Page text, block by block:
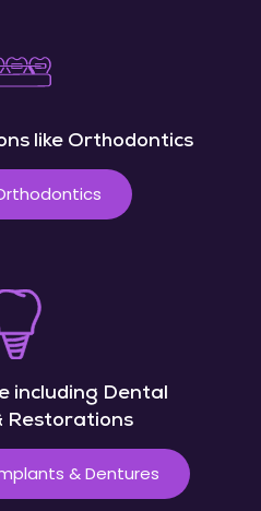
like Orthodontics
including Dental
Restorations
& Dentures